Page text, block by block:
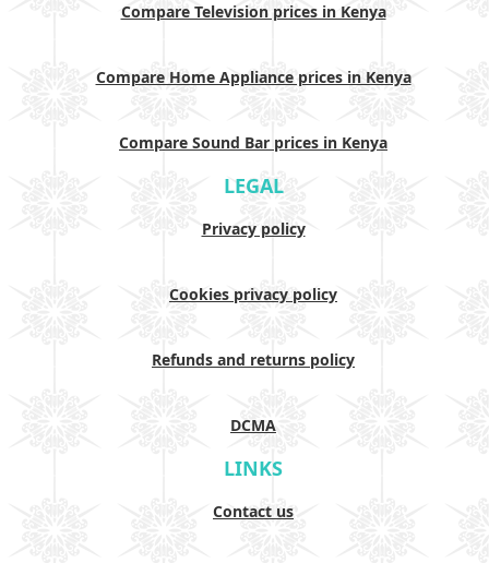
Compare Television prices in Kenya
Compare Home Appliance prices in Kenya
Compare Sound Bar prices in Kenya
LEGAL
Privacy policy
Cookies privacy policy
Refunds and returns policy
DCMA
LINKS
Contact us